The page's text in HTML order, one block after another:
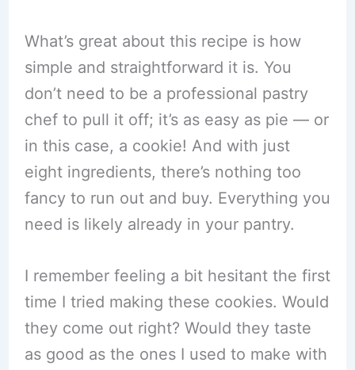
What’s great about this recipe is how
simple and straightforward it is. You
don’t need to be a professional pastry
chef to pull it off; it’s as easy as pie — or
in this case, a cookie! And with just
eight ingredients, there’s nothing too
fancy to run out and buy. Everything you
need is likely already in your pantry.
I remember feeling a bit hesitant the first
time I tried making these cookies. Would
they come out right? Would they taste
as good as the ones I used to make with